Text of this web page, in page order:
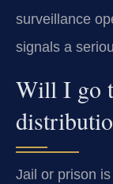
surveillance
signals a
Will I go
Jail or prison